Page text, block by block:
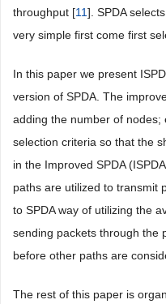
throughput [11]. SPDA
very simple first come first
In this paper we present
version of SPDA. The
adding the number of
selection criteria so that the
in the Improved SPDA
paths are utilized to transmit
to SPDA way of utilizing the
sending packets through the
before other paths are
The rest of this paper is